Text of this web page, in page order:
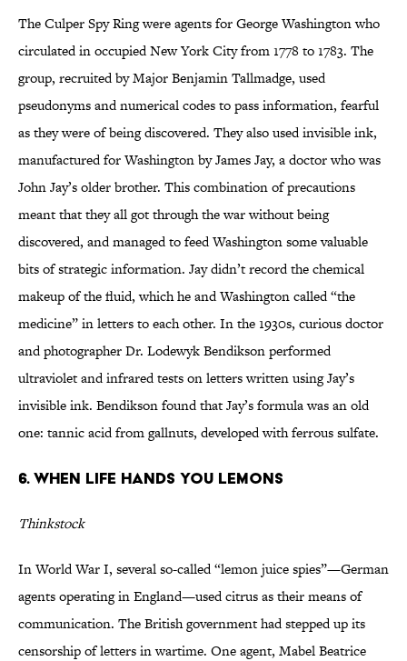
The Culper Spy Ring were agents for George Washington who
circulated in occupied New York City from 1778 to 1783. The
group, recruited by Major Benjamin Tallmadge, used
pseudonyms and numerical codes to pass information, fearful
as they were of being discovered. They also used invisible ink,
manufactured for Washington by James Jay, a doctor who was
John Jay’s older brother. This combination of precautions
meant that they all got through the war without being
discovered, and managed to feed Washington some valuable
bits of strategic information. Jay didn’t record the chemical
makeup of the fluid, which he and Washington called “the
medicine” in letters to each other. In the 1930s, curious doctor
and photographer Dr. Lodewyk Bendikson performed
ultraviolet and infrared tests on letters written using Jay’s
invisible ink. Bendikson found that Jay’s formula was an old
one: tannic acid from gallnuts, developed with ferrous sulfate.
6. When Life Hands You Lemons
Thinkstock
In World War I, several so-called “lemon juice spies”—German
agents operating in England—used citrus as their means of
communication. The British government had stepped up its
censorship of letters in wartime. One agent, Mabel Beatrice